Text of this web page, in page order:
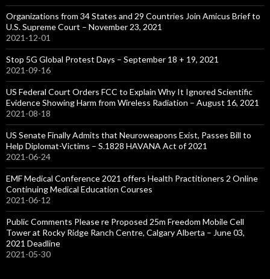
Organizations from 34 States and 29 Countries Join Amicus Brief to
U.S. Supreme Court – November 23, 2021
2021-12-01
Stop 5G Global Protest Days – September 18 + 19, 2021
2021-09-16
US Federal Court Orders FCC to Explain Why It Ignored Scientific
Evidence Showing Harm from Wireless Radiation – August 16, 2021
2021-08-18
US Senate Finally Admits that Neuroweapons Exist, Passes Bill to
Help Diplomat-Victims – S.1828 HAVANA Act of 2021
2021-06-24
EMF Medical Conference 2021 offers Health Practitioners 2 Online
Continuing Medical Education Courses
2021-06-12
Public Comments Please re Proposed 25m Freedom Mobile Cell
Tower at Rocky Ridge Ranch Centre, Calgary Alberta – June 03,
2021 Deadline
2021-05-30